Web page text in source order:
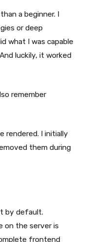
a beginner. I
or deep
what I was capable
luckily, it worked
remember
rendered. I initially
them during
by default.
on the server is
frontend